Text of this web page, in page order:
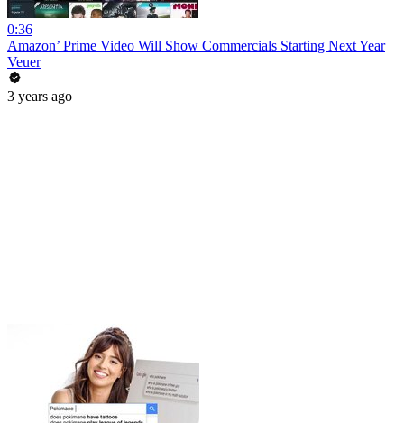
0:36
Amazon’ Prime Video Will Show Commercials Starting Next Year
Veuer
3 years ago